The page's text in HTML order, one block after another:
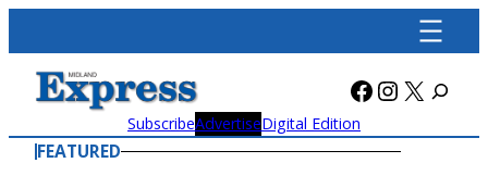
content
Facebook
X
SubscribeAdvertiseDigital Edition
FEATURED